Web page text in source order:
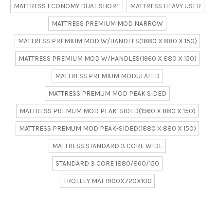
MATTRESS ECONOMY DUAL SHORT MATTRESS HEAVY USER
MATTRESS PREMIUM MOD NARROW
MATTRESS PREMIUM MOD W/HANDLES(1880 X 880 X 150)
MATTRESS PREMIUM MOD W/HANDLES(1960 X 880 X 150)
MATTRESS PREMIUM MODULATED
MATTRESS PREMUM MOD PEAK SIDED
MATTRESS PREMUM MOD PEAK-SIDED(1960 X 880 X 150)
MATTRESS PREMUM MOD PEAK-SIDED(1880 X 880 X 150)
MATTRESS STANDARD 3 CORE WIDE
STANDARD 3 CORE 1880/860/150
TROLLEY MAT 1900X720X100